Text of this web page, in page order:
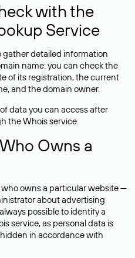
with the
Service
gather detailed information
name: you can check the
of its registration, the current
and the domain owner.
data you can access after
the Whois service.
Owns a
owns a particular website —
about advertising
possible to identify a
service, as personal data is
in accordance with